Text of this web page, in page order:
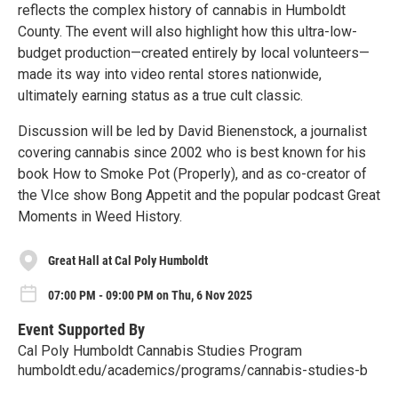
reflects the complex history of cannabis in Humboldt
County. The event will also highlight how this ultra-low-
budget production—created entirely by local volunteers—
made its way into video rental stores nationwide,
ultimately earning status as a true cult classic.
Discussion will be led by David Bienenstock, a journalist
covering cannabis since 2002 who is best known for his
book How to Smoke Pot (Properly), and as co-creator of
the VIce show Bong Appetit and the popular podcast Great
Moments in Weed History.
Great Hall at Cal Poly Humboldt
07:00 PM - 09:00 PM on Thu, 6 Nov 2025
Event Supported By
Cal Poly Humboldt Cannabis Studies Program
humboldt.edu/academics/programs/cannabis-studies-b